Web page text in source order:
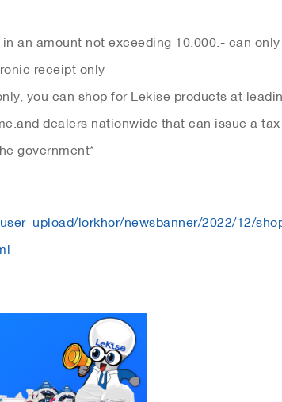
an amount not exceeding 10,000.- can
receipt only
you can shop for Lekise products at
and dealers nationwide that can issue a
government*
lorkhor/newsbanner/2022/12/